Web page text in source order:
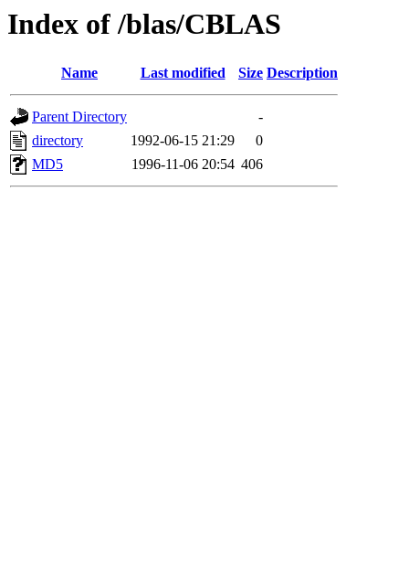
Index of /blas/CBLAS
Name Last modified Size Description
Parent Directory
-
directory
1992-06-15 21:29
0
MD5
1996-11-06 20:54 406